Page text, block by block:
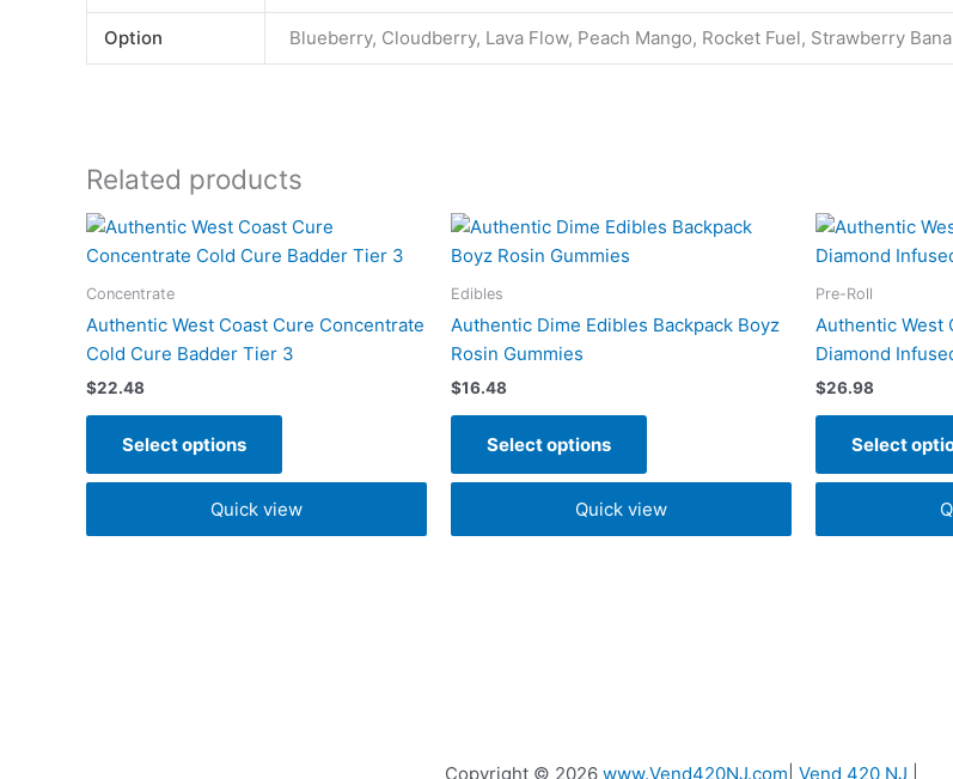
Option Blueberry, Cloudberry, Lava Flow, Peach Mango, Rocket Fuel, Strawberry
Related products
Concentrate
Authentic West Coast Cure Concentrate
Cold Cure Badder Tier 3
$22.48
Select options
This
product
variants.
The
chosen
on
the
Quick view
Edibles
Authentic Dime Edibles Backpack Boyz
Rosin Gummies
$16.48
Select options
This
variants.
chosen
on
the
Quick view
Pre-Roll
Authentic West
Diamond
$26.98
Select
Copyright © 2026 www.Vend420NJ.com Vend 420 NJ